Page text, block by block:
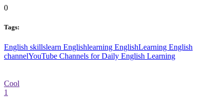
0
Tags:
English skillslearn Englishlearning EnglishLearning English
channelYouTube Channels for Daily English Learning
Cool
1